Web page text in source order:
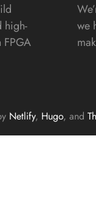
high-
FPGA
we
Netlify, Hugo, and